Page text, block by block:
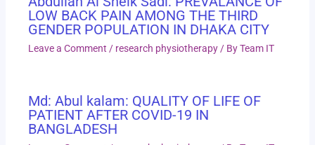
LOW BACK PAIN AMONG THE THIRD
GENDER POPULATION IN DHAKA CITY
Leave a Comment / research physiotherapy / ByTeam IT
Md: Abul kalam: QUALITY OF LIFE OF
PATIENT AFTER COVID-19 IN
BANGLADESH